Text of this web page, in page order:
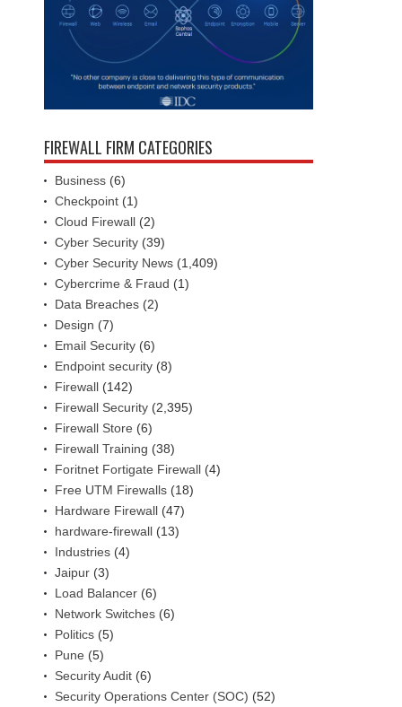
FIREWALL FIRM CATEGORIES
Business (6)
Checkpoint (1)
Cloud Firewall (2)
Cyber Security (39)
Cyber Security News (1,409)
Cybercrime & Fraud (1)
Data Breaches (2)
Design (7)
Email Security (6)
Endpoint security (8)
Firewall (142)
Firewall Security (2,395)
Firewall Store (6)
Firewall Training (38)
Foritnet Fortigate Firewall (4)
Free UTM Firewalls (18)
Hardware Firewall (47)
hardware-firewall (13)
Industries (4)
Jaipur (3)
Load Balancer (6)
Network Switches (6)
Politics (5)
Pune (5)
Security Audit (6)
Security Operations Center (SOC) (52)